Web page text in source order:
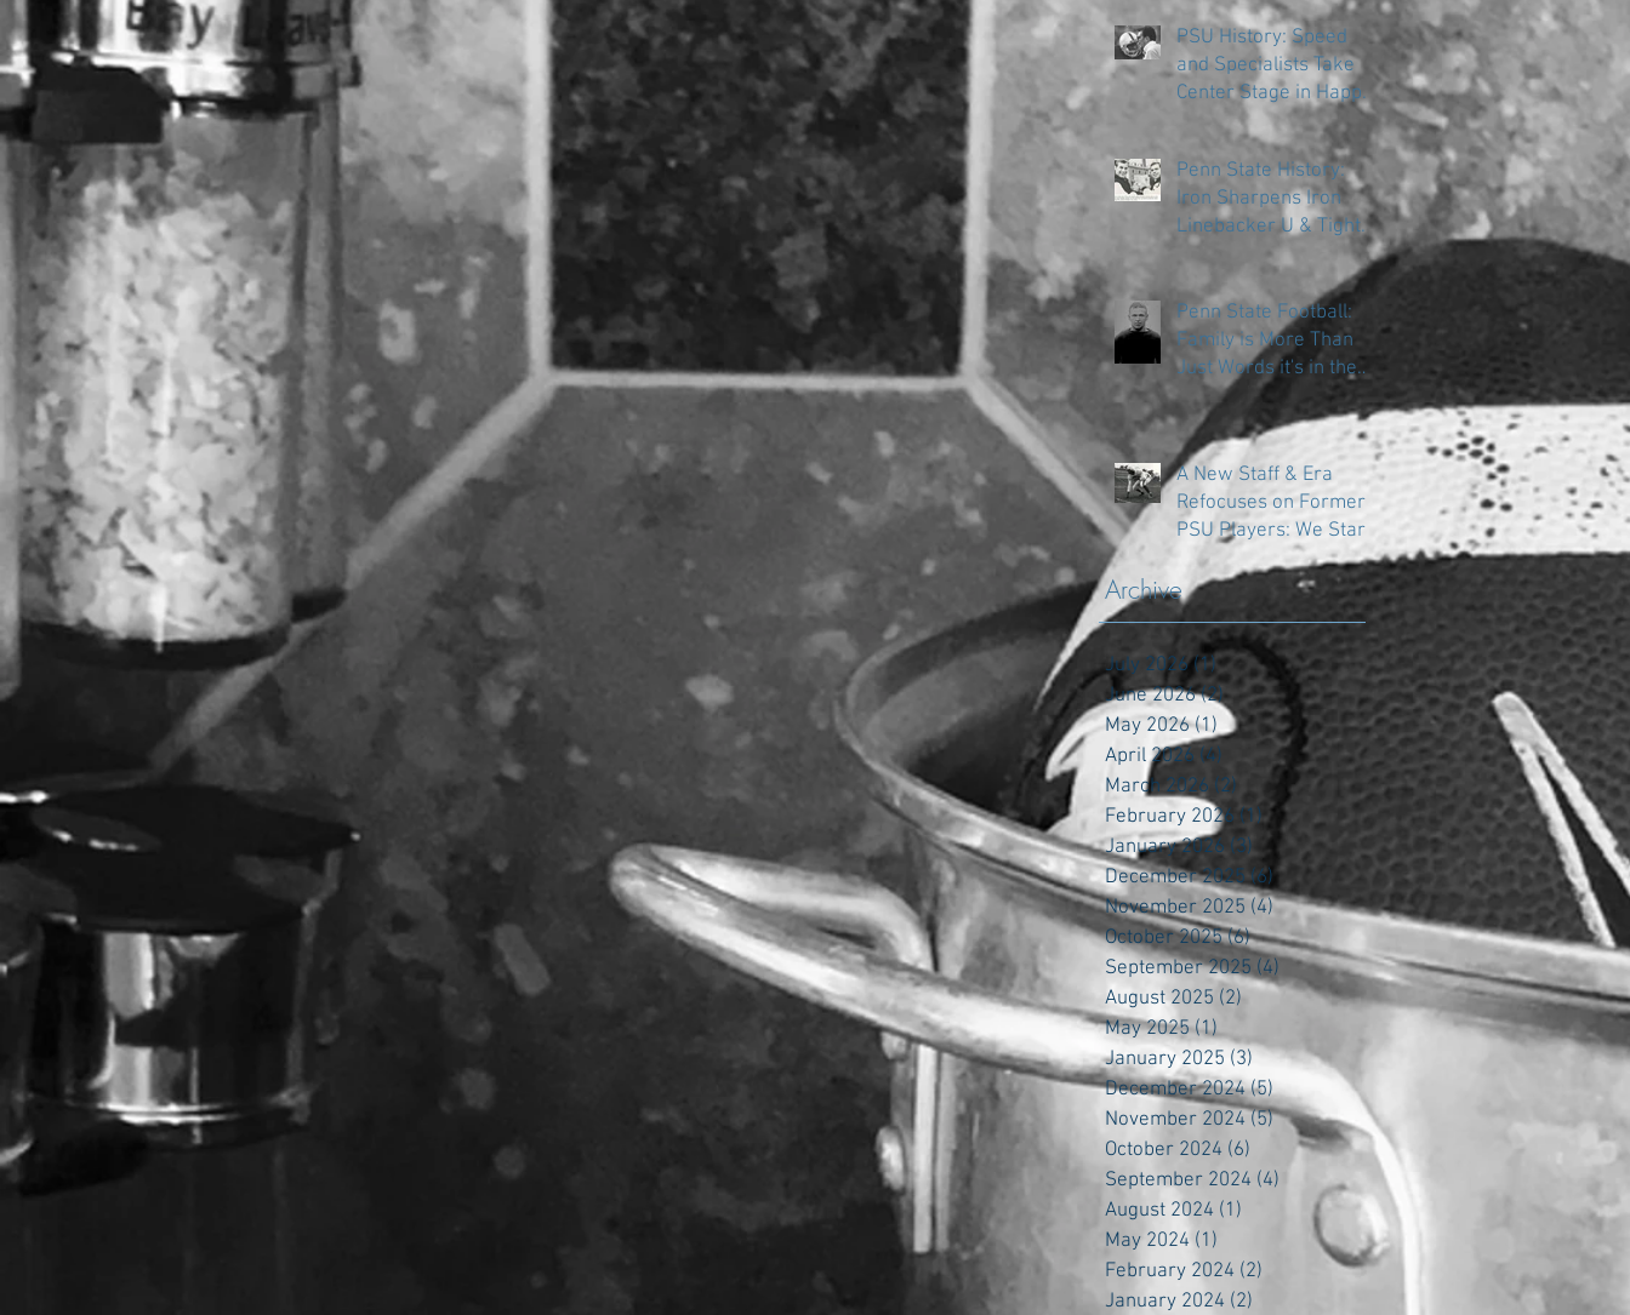
PSU History: Speed
and Specialists Take
Center Stage in Happy
Valley
Penn State History:
Iron Sharpens Iron
Linebacker U & Tight
Penn State Football:
Family is More Than
Just Words it's in the
DNA
A New Staff & Era
Refocuses on Former
PSU Players: We Start
in the Trenches
Archive
July 2026 (1)1 post
June 2026 (2)2 posts
May 2026 (1) 1 post
April 2026 (4) 4 posts
March 2026 (2) 2 posts
February 2026 (1)1 post
January 2026 (3) 3 posts
December 2025 (6)6 posts
November 2025 (4)4 posts
October 2025 (6)6 posts
September 2025 (4) 4 posts
August 2025 (2)2 posts
May 2025 (1)1 post
January 2025 (3) 3 posts
December 2024 (5)5 posts
November 2024 (5)5 posts
October 2024 (6) 6 posts
September 2024 (4) 4 posts
August 2024 (1)
May 2024 (1)
February 2024 (2)
January 2024 (2)